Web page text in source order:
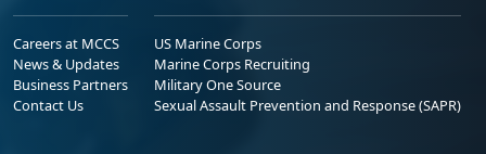
Careers at MCCS
News & Updates
Business Partners
Contact Us
US Marine Corps
Marine Corps Recruiting
Military One Source
Sexual Assault Prevention and Response (SAPR)